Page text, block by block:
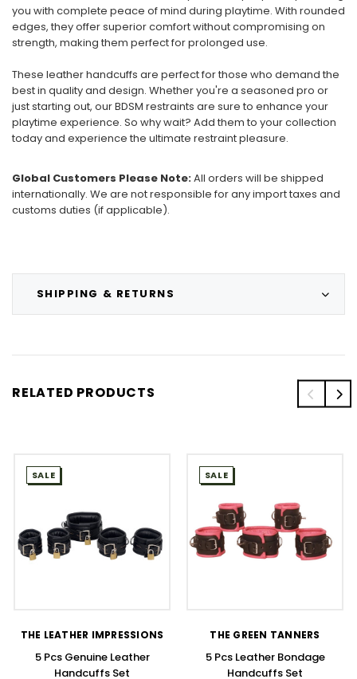
SHIPPING & RETURNS
you with complete peace of mind during playtime. With rounded
edges, they offer superior comfort without compromising on
strength, making them perfect for prolonged use.
These leather handcuffs are perfect for those who demand the
best in quality and design. Whether you're a seasoned pro or
just starting out, our BDSM restraints are sure to enhance your
playtime experience. So why wait? Add them to your collection
today and experience the ultimate restraint pleasure.
Global Customers Please Note:All orders will be shipped
internationally. We are not responsible for any import taxes and
customs duties (if applicable).
RELATED PRODUCTS
SALE
THE LEATHER IMPRESSIONS
5 Pcs Genuine Leather
Handcuffs Set
SALE
THE GREEN TANNERS
5 Pcs Leather Bondage
Handcuffs Set